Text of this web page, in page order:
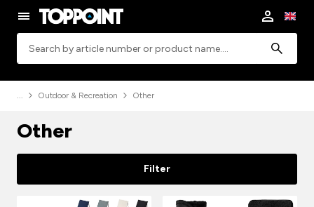
Outdoor & Recreation Other
Other
Filter